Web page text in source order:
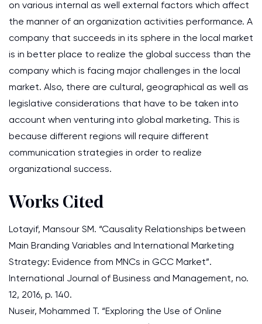
on various internal as well external factors which affect
the manner of an organization activities performance. A
company that succeeds in its sphere in the local market
is in better place to realize the global success than the
company which is facing major challenges in the local
market. Also, there are cultural, geographical as well as
legislative considerations that have to be taken into
account when venturing into global marketing. This is
because different regions will require different
communication strategies in order to realize
organizational success.
Works Cited
Lotayif, Mansour SM. “Causality Relationships between
Main Branding Variables and International Marketing
Strategy: Evidence from MNCs in GCC Market”.
International Journal of Business and Management, no.
12, 2016, p. 140.
Nuseir, Mohammed T. “Exploring the Use of Online